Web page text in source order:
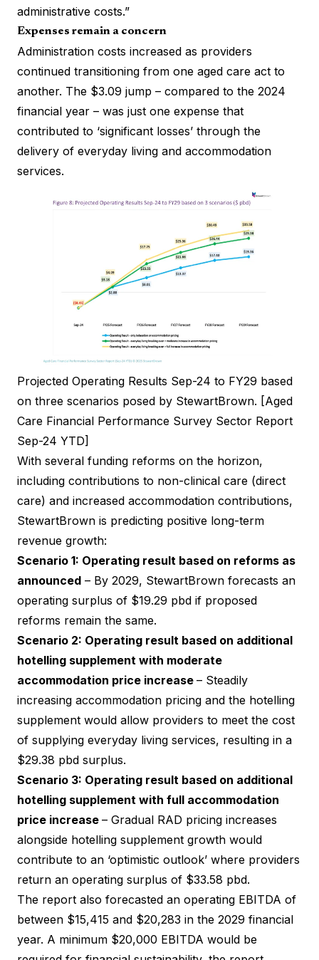
administrative costs.”
Expenses remain a concern
Administration costs increased as providers
continued transitioning from one aged care act to
another. The $3.09 jump – compared to the 2024
financial year – was just one expense that
contributed to ‘significant losses’ through the
delivery of everyday living and accommodation
services.
Projected Operating Results Sep-24 to FY29 based
on three scenarios posed by StewartBrown. [Aged
Care Financial Performance Survey Sector Report
Sep-24 YTD]
With several funding reforms on the horizon,
including contributions to non-clinical care (direct
care) and increased accommodation contributions,
StewartBrown is predicting positive long-term
revenue growth:
Scenario 1: Operating result based on reforms as
announced – By 2029, StewartBrown forecasts an
operating surplus of $19.29 pbd if proposed
reforms remain the same.
Scenario 2: Operating result based on additional
hotelling supplement with moderate
accommodation price increase – Steadily
increasing accommodation pricing and the hotelling
supplement would allow providers to meet the cost
of supplying everyday living services, resulting in a
$29.38 pbd surplus.
Scenario 3: Operating result based on additional
hotelling supplement with full accommodation
price increase – Gradual RAD pricing increases
alongside hotelling supplement growth would
contribute to an ‘optimistic outlook’ where providers
return an operating surplus of $33.58 pbd.
The report also forecasted an operating EBITDA of
between $15,415 and $20,283 in the 2029 financial
year. A minimum $20,000 EBITDA would be